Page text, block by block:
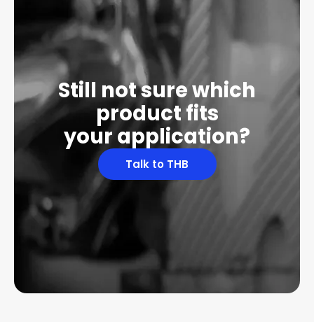
Still not sure which
product fits
your application?
Talk to THB